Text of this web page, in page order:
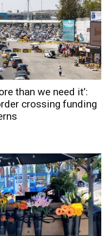
than we need it’:
crossing funding